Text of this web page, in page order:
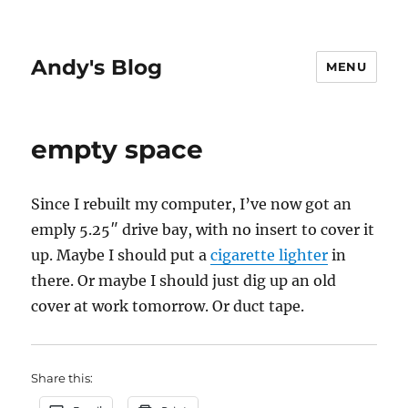
Andy's Blog MENU
empty space
Since I rebuilt my computer, I’ve now got an
emply 5.25″ drive bay, with no insert to cover it
up. Maybe I should put acigarette lighter in
there. Or maybe I should just dig up an old
cover at work tomorrow. Or duct tape.
Share this: